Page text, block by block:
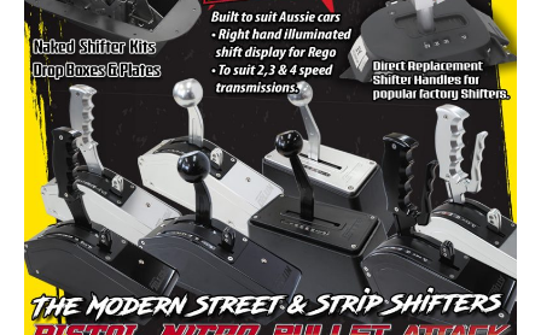
Aeroflow Performance Parts Catalogue
FREE DOWNLOAD